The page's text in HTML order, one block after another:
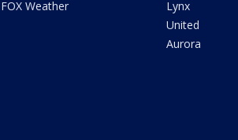
FOX Weather
Lynx
United
Aurora